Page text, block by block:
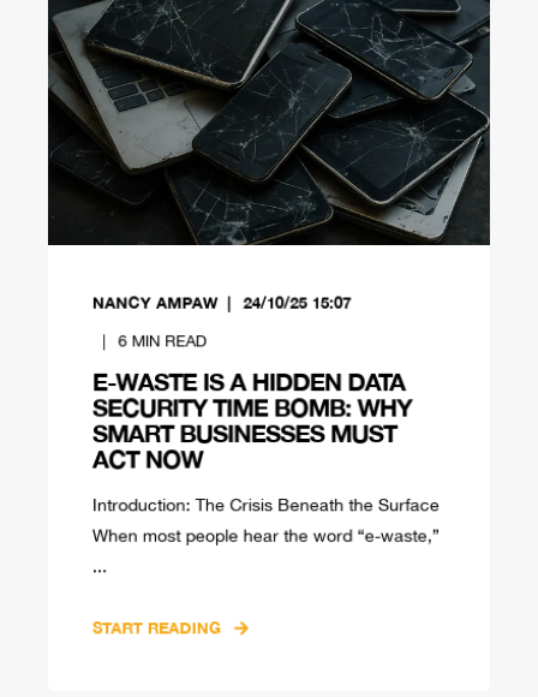
NANCY AMPAW 24/10/25 15:07
6 MIN READ
E-WASTE IS A HIDDEN DATA
SECURITY TIME BOMB: WHY
SMART BUSINESSES MUST
ACT NOW
Introduction: The Crisis Beneath the Surface
When most people hear the word “e-waste,”
...
START READING